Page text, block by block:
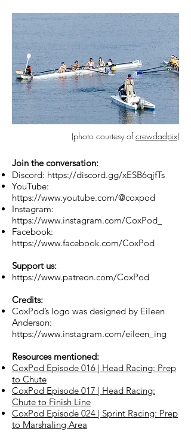
(photo courtesy ofcrewdadpix)
Join the conversation:
Discord: https://discord.gg/xESB6qjfTs
YouTube:
https://www.youtube.com/@coxpod
Instagram:
https://www.instagram.com/CoxPod_
Facebook:
https://www.facebook.com/CoxPod
Support us:
https://www.patreon.com/CoxPod
Credits:
CoxPod’s logo was designed by Eileen
Anderson:
https://www.instagram.com/eileen_ing
Resources mentioned:
CoxPod Episode 016 | Head Racing: Prep
to Chute
CoxPod Episode 017 | Head Racing:
Chute to Finish Line
CoxPod Episode 024 | Sprint Racing: Prep
to Marshaling Area